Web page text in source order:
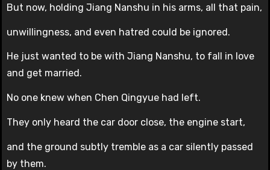
But now, holding Jiang Nanshu in his arms, all that pain,
unwillingness, and even hatred could be ignored.
He just wanted to be with Jiang Nanshu, to fall in love
and get married.
No one knew when Chen Qingyue had left.
They only heard the car door close, the engine start,
and the ground subtly tremble as a car silently passed
by them.